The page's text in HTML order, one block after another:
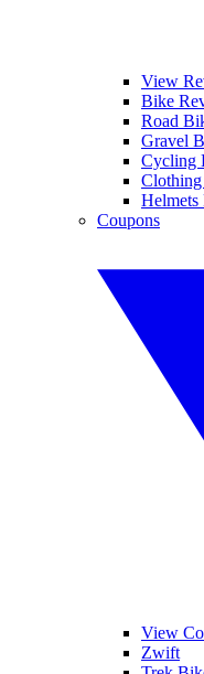
View
Bike
Road
Gravel
Cycling
Helmets
Coupons
View
Zwift